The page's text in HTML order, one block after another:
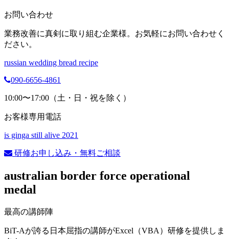
お問い合わせ
業務改善に真剣に取り組む企業様。お気軽にお問い合わせく
ださい。
russian wedding bread recipe
090-6656-4861
10:00〜17:00（土・日・祝を除く）
お客様専用電話
is ginga still alive 2021
研修お申し込み・無料ご相談
australian border force operational
medal
最高の講師陣
BiT-Aが誇る日本屈指の講師がExcel（VBA）研修を提供しま